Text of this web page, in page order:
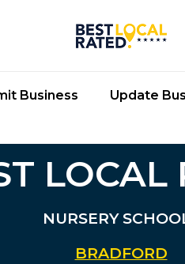
Business Update
LOCAL
NURSERY
BRADFORD